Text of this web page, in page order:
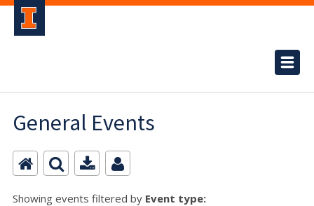
General Events
Showing events filtered by Event type: